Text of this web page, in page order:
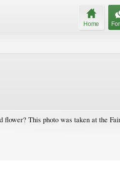
Home
This photo was taken at the